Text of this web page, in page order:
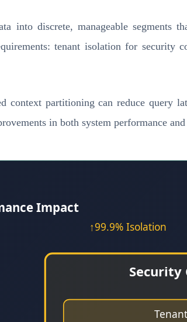
into discrete, manageable segments
tenant isolation for security
context partitioning can reduce query
in both system performance
Security
Impact
↑99.9% Isolation